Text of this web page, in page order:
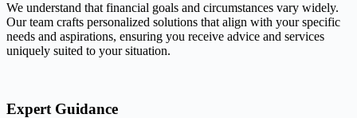
We understand that financial goals and circumstances vary widely.
Our team crafts personalized solutions that align with your specific
needs and aspirations, ensuring you receive advice and services
uniquely suited to your situation.
Expert Guidance